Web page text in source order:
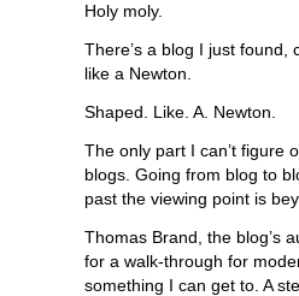
Holy moly.
There’s a blog I just found,
like a Newton.
Shaped. Like. A. Newton.
The only part I can’t figure
blogs. Going from blog to
past the viewing point is
Thomas Brand, the blog’s
for a walk-through for
something I can get to. A